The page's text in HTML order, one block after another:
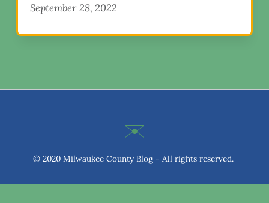
September 28, 2022
✉️
© 2020 Milwaukee County Blog - All rights reserved.